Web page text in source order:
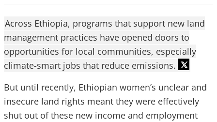
Across Ethiopia, programs that support new land
management practices have opened doors to
opportunities for local communities, especially
climate-smart jobs that reduce emissions.
But until recently, Ethiopian women’s unclear and
insecure land rights meant they were effectively
shut out of these new income and employment